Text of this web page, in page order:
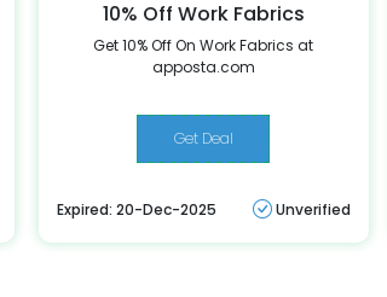
10% Off Work Fabrics
Get 10% Off On Work Fabrics at
apposta.com
Get Deal
Expired: 20-Dec-2025 Unverified